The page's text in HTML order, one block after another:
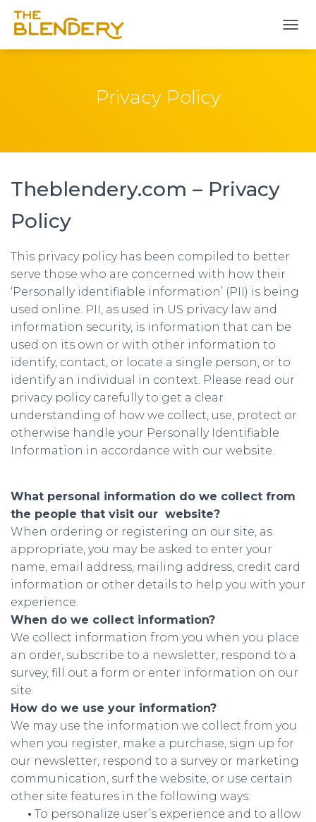
O
Privacy Policy
Theblendery.com – Privacy
Policy
This privacy policy has been compiled to better
serve those who are concerned with how their
‘Personally identifiable information’ (PII) is being
used online. PII, as used in US privacy law and
information security, is information that can be
used on its own or with other information to
identify, contact, or locate a single person, or to
identify an individual in context. Please read our
privacy policy carefully to get a clear
understanding of how we collect, use, protect or
otherwise handle your Personally Identifiable
Information in accordance with our website.
What personal information do we collect from
the people that visit our website?
When ordering or registering on our site, as
appropriate, you may be asked to enter your
name, email address, mailing address, credit card
information or other details to help you with your
experience.
When do we collect information?
We collect information from you when you place
an order, subscribe to a newsletter, respond to a
survey, fill out a form or enter information on our
site.
How do we use your information?
We may use the information we collect from you
when you register, make a purchase, sign up for
our newsletter, respond to a survey or marketing
communication, surf the website, or use certain
other site features in the following ways:
• To personalize user’s experience and to allow